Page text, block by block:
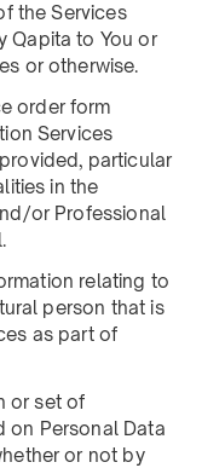
the Services
Qapita to You or
or otherwise.
order form
Services
particular
in the
or Professional
relating to
person that is
as part of
or set of
on Personal Data
or not by